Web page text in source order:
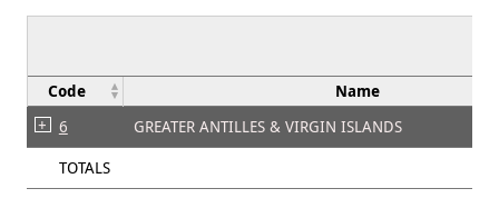
Code Name
6
GREATER ANTILLES & VIRGIN ISLANDS
TOTALS